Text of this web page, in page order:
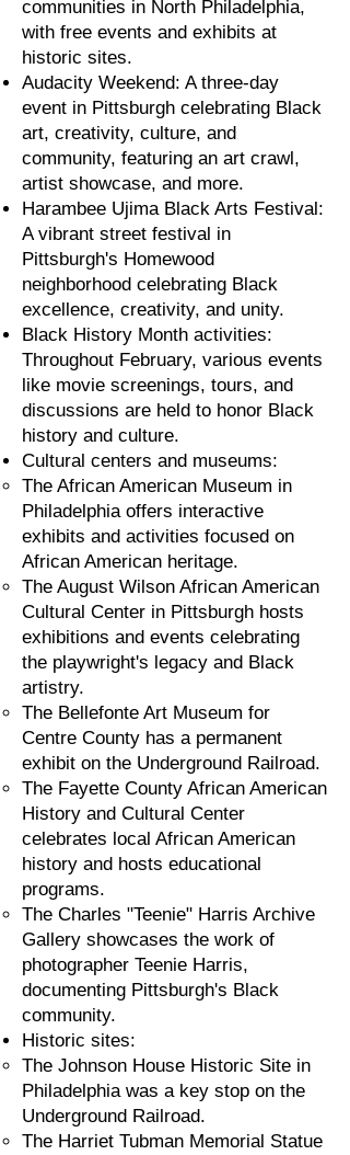
communities in North Philadelphia,
with free events and exhibits at
historic sites.
Audacity Weekend: A three-day
event in Pittsburgh celebrating Black
art, creativity, culture, and
community, featuring an art crawl,
artist showcase, and more.
Harambee Ujima Black Arts Festival:
A vibrant street festival in
Pittsburgh's Homewood
neighborhood celebrating Black
excellence, creativity, and unity.
Black History Month activities:
Throughout February, various events
like movie screenings, tours, and
discussions are held to honor Black
history and culture.
Cultural centers and museums:
The African American Museum in
Philadelphia offers interactive
exhibits and activities focused on
African American heritage.
The August Wilson African American
Cultural Center in Pittsburgh hosts
exhibitions and events celebrating
the playwright's legacy and Black
artistry.
The Bellefonte Art Museum for
Centre County has a permanent
exhibit on the Underground Railroad.
The Fayette County African American
History and Cultural Center
celebrates local African American
history and hosts educational
programs.
The Charles "Teenie" Harris Archive
Gallery showcases the work of
photographer Teenie Harris,
documenting Pittsburgh's Black
community.
Historic sites:
The Johnson House Historic Site in
Philadelphia was a key stop on the
Underground Railroad.
The Harriet Tubman Memorial Statue